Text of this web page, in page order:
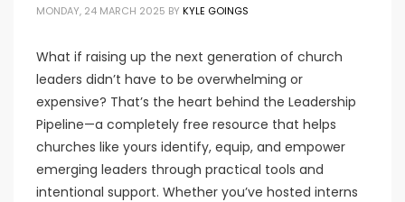
MONDAY, 24 MARCH 2025 BY KYLE GOINGS
What if raising up the next generation of church
leaders didn’t have to be overwhelming or
expensive? That’s the heart behind the Leadership
Pipeline—a completely free resource that helps
churches like yours identify, equip, and empower
emerging leaders through practical tools and
intentional support. Whether you’ve hosted interns